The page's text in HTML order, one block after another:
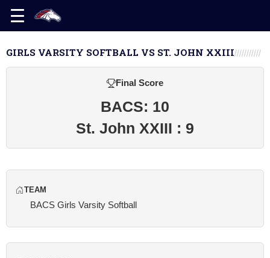
GIRLS VARSITY SOFTBALL VS ST. JOHN XXIII
Final Score
BACS: 10
St. John XXIII : 9
TEAM
BACS Girls Varsity Softball